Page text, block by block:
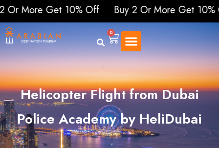
Get 10% OffBuy 2 Or More Get 10% Off
0
Helicopter Flight from Dubai
Police Academy by HeliDubai